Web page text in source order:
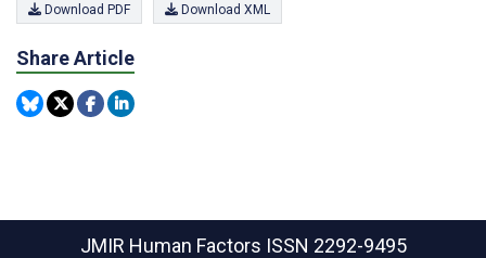
Download PDF Download XML
Share Article
JMIR Human Factors ISSN 2292-9495